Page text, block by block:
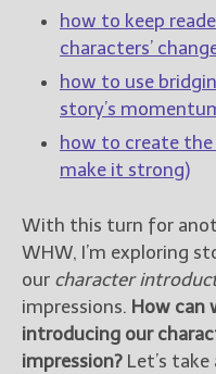
how to keep
characters’
how to use
story’s
how to create
make it strong)
With this turn for
WHW, I’m exploring
our character
impressions. How can
introducing our
impression? Let’s